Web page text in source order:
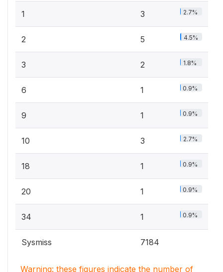
1 3 2.7%
2 5 4.5%
3 2 1.8%
6 1 0.9%
9 1 0.9%
10 3 2.7%
18 1 0.9%
20 1 0.9%
34 1 0.9%
Sysmiss 7184
Warning: these figures indicate the number of